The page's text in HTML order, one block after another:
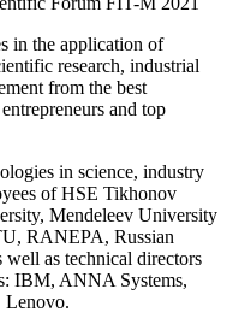
in the application of
research, industrial
from the best
and top
in science, industry
of HSE Tikhonov
Mendeleev University
RANEPA, Russian
as technical directors
IBM, ANNA Systems,
Lenovo.